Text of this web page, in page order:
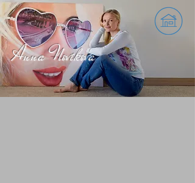
Register as a bidder
Anna Novikova